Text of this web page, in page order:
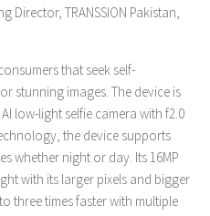
Director, TRANSSION Pakistan,
that seek self-
stunning images. The device is
low-light selfie camera with f2.0
the device supports
whether night or day. Its 16MP
with its larger pixels and bigger
three times faster with multiple